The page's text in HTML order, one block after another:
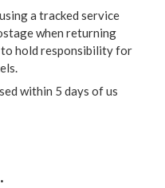
a tracked service
when returning
to hold responsibility for
within 5 days of us